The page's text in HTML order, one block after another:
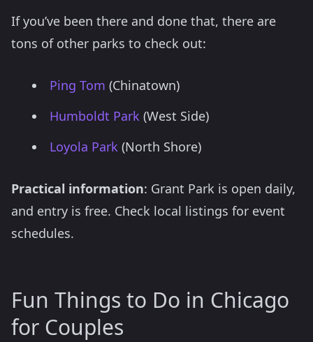
If you’ve been there and done that, there are
tons of other parks to check out:
Ping Tom (Chinatown)
Humboldt Park (West Side)
Loyola Park (North Shore)
Practical information: Grant Park is open daily,
and entry is free. Check local listings for event
schedules.
Fun Things to Do in Chicago
for Couples